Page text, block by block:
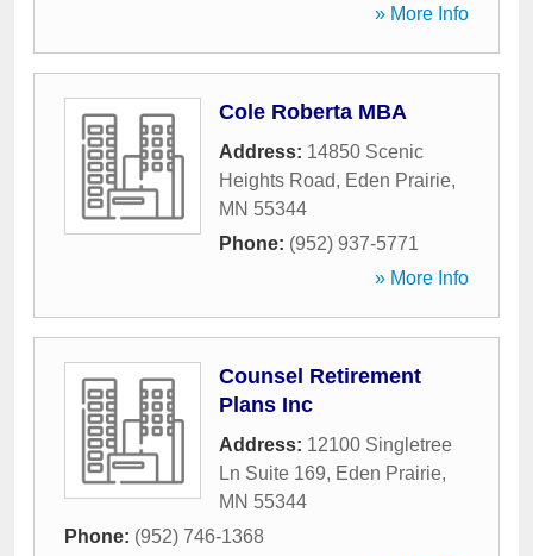
» More Info
Cole Roberta MBA
Address: 14850 Scenic
Heights Road, Eden Prairie,
MN 55344
Phone: (952) 937-5771
» More Info
Counsel Retirement
Plans Inc
Address: 12100 Singletree
Ln Suite 169, Eden Prairie,
MN 55344
Phone: (952) 746-1368